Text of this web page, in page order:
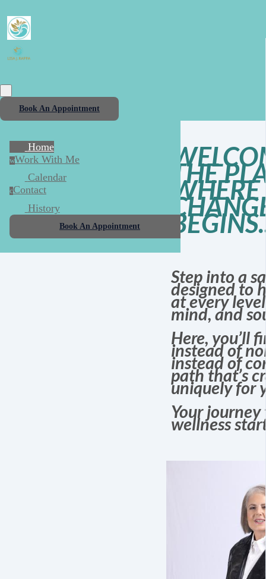
Book An Appointment
Home
wWork With Me
Calendar
cContact
History
Book An Appointment
THE
Step into a
designed to
at every
mind, and
Here, you’ll
instead of
instead of
path that’s
uniquely for
Your
wellness